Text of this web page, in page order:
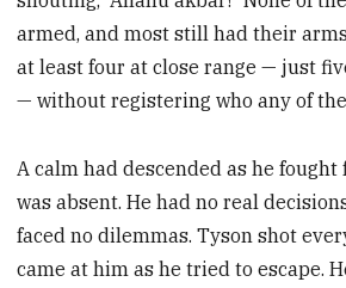
armed, and most still had their
at least four at close range — just
— without registering who any of
A calm had descended as he fought
was absent. He had no real
faced no dilemmas. Tyson shot
came at him as he tried to escape.